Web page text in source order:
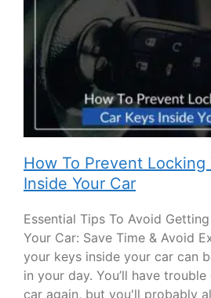
How To Prevent Locking
Inside Your Car
Essential Tips To Avoid
Your Car: Save Time & Avoid
your keys inside your car can
in your day. You’ll have
car again, but you'll probably